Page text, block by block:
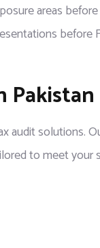
areas
Pakistan
solutions.
to meet